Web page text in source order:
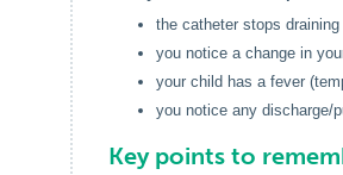
the catheter stops
you notice a change in
your child has a fever
you notice any discharge/
Key points to